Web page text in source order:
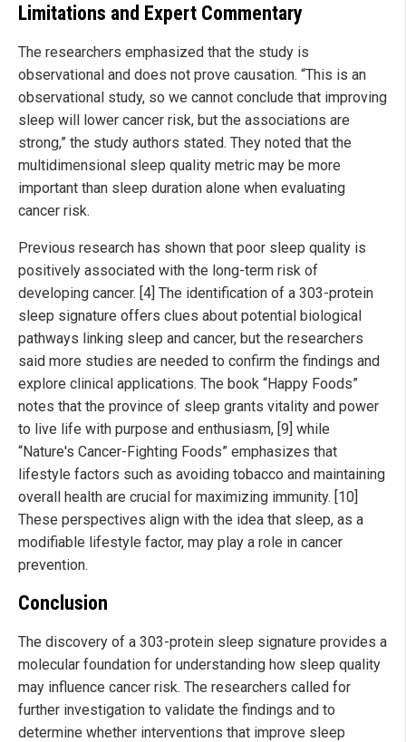
Limitations and Expert Commentary
The researchers emphasized that the study is
observational and does not prove causation. “This is an
observational study, so we cannot conclude that improving
sleep will lower cancer risk, but the associations are
strong,” the study authors stated. They noted that the
multidimensional sleep quality metric may be more
important than sleep duration alone when evaluating
cancer risk.
Previous research has shown that poor sleep quality is
positively associated with the long-term risk of
developing cancer. [4] The identification of a 303-protein
sleep signature offers clues about potential biological
pathways linking sleep and cancer, but the researchers
said more studies are needed to confirm the findings and
explore clinical applications. The book “Happy Foods”
notes that the province of sleep grants vitality and power
to live life with purpose and enthusiasm, [9] while
“Nature's Cancer-Fighting Foods” emphasizes that
lifestyle factors such as avoiding tobacco and maintaining
overall health are crucial for maximizing immunity. [10]
These perspectives align with the idea that sleep, as a
modifiable lifestyle factor, may play a role in cancer
prevention.
Conclusion
The discovery of a 303-protein sleep signature provides a
molecular foundation for understanding how sleep quality
may influence cancer risk. The researchers called for
further investigation to validate the findings and to
determine whether interventions that improve sleep